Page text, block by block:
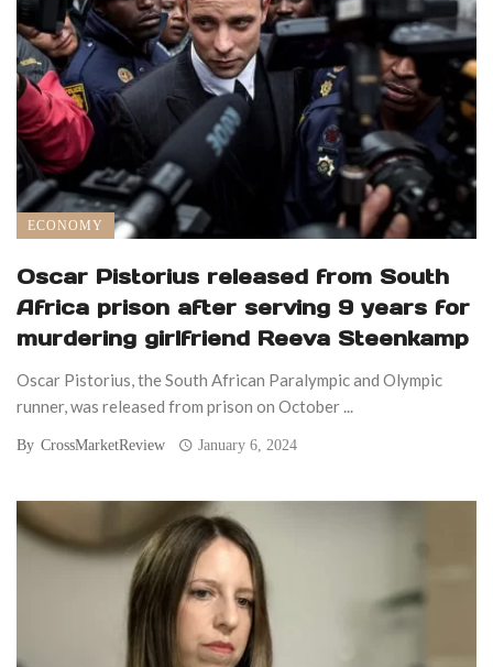
ECONOMY
Oscar Pistorius released from South
Africa prison after serving 9 years for
murdering girlfriend Reeva Steenkamp
Oscar Pistorius, the South African Paralympic and Olympic
runner, was released from prison on October ...
By CrossMarketReview January 6, 2024